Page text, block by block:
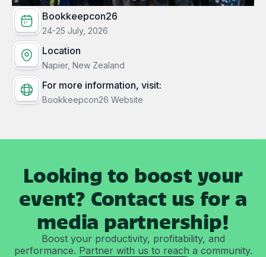
Bookkeepcon26
24-25 July, 2026
Location
Napier, New Zealand
For more information, visit:
Bookkeepcon26 Website
Looking to boost your
event? Contact us for a
media partnership!
Boost your productivity, profitability, and
performance. Partner with us to reach a community.